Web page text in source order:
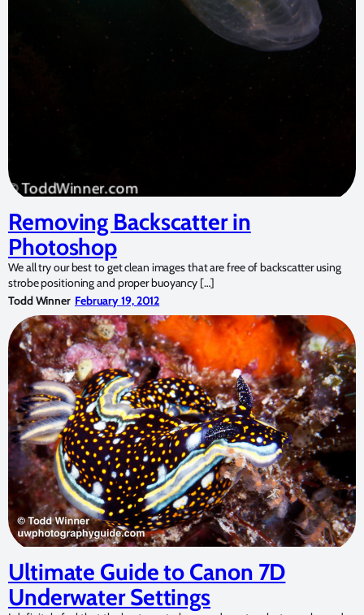
Removing Backscatter in
Photoshop
We all try our best to get clean images that are free of backscatter using
strobe positioning and proper buoyancy […]
Todd Winner February 19, 2012
Ultimate Guide to Canon 7D
Underwater Settings